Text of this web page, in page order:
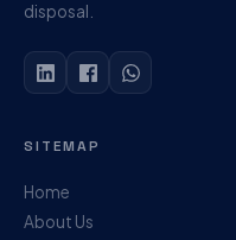
disposal.
SITEMAP
Home
About Us